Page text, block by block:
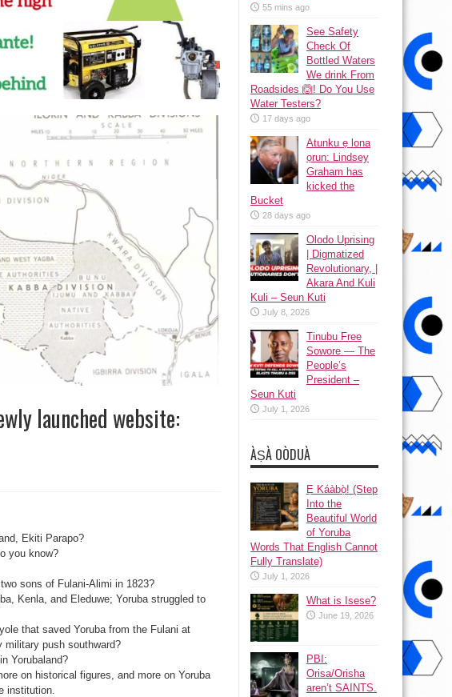
launched website:
Ekiti Parapo?
you know?
sons of Fulani-Alimi in 1823?
Kenla, and Eleduwe; Yoruba struggled to
that saved Yoruba from the Fulani at
military push southward?
Yorubaland?
on historical figures, and more on Yoruba
institution.
55 mins ago
See Safety
Check Of
Bottled Waters
We drink From
Roadsides 🙆! Do You Use
Water Testers?
17 days ago
Atunku ẹ lona
ọrun: Lindsey
Graham has
kicked the
Bucket
28 days ago
Olodo Uprising
| Digmatized
Revolutionary, |
Akara And Kuli
Kuli – Seun Kuti
July 8, 2026
Tinubu Free
Sowore — The
People’s
President –
Seun Kuti
July 1, 2026
ÀṢÀ OÒDUÀ
Ẹ Káàbọ̀! (Step
Into the
Beautiful World
of Yoruba
Words That English Cannot
Fully Translate)
July 1, 2026
What is Isese?
June 19, 2026
PBI:
Orisa/Orisha
aren’t SAINTS.